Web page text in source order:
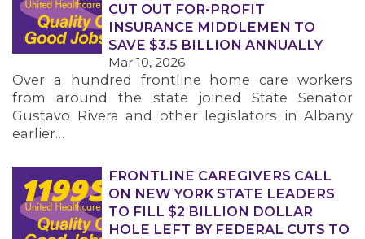
CUT OUT FOR-PROFIT
INSURANCE MIDDLEMEN TO
SAVE $3.5 BILLION ANNUALLY
Mar 10, 2026
Over a hundred frontline home care workers
from around the state joined State Senator
Gustavo Rivera and other legislators in Albany
earlier…
FRONTLINE CAREGIVERS CALL
ON NEW YORK STATE LEADERS
TO FILL $2 BILLION DOLLAR
HOLE LEFT BY FEDERAL CUTS TO